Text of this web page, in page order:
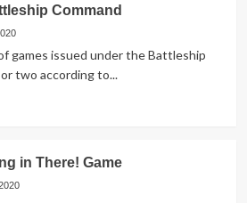
Command
games issued under the Battleship
two according to...
in There! Game